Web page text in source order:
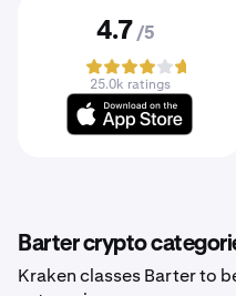
4.7 /5
25.0k ratings
Barter crypto
Kraken classes Barter to